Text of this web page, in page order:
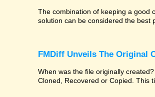
The combination of keeping a good
solution can be considered the best
FMDiff Unveils The Original
When was the file originally
Cloned, Recovered or Copied. This